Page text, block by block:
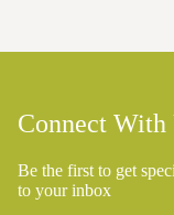
Connect With
Be the first to get
to your inbox